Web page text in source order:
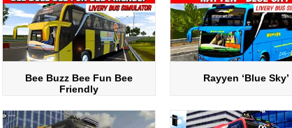
Bee Buzz Bee Fun Bee
Friendly
Rayyen ‘Blue Sky’